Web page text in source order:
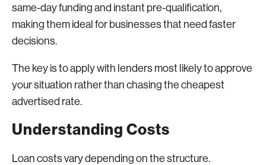
same-day funding and instant pre-qualification,
making them ideal for businesses that need faster
decisions.
The key is to apply with lenders most likely to approve
your situation rather than chasing the cheapest
advertised rate.
Understanding Costs
Loan costs vary depending on the structure.